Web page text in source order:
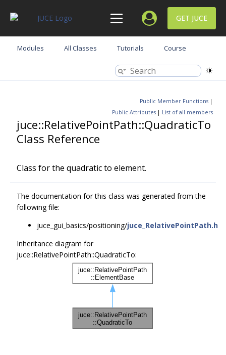
GET JUCE
Modules All Classes Tutorials Course
Public Member Functions |
Public Attributes | List of all members
juce::RelativePointPath::QuadraticTo
Class Reference
Class for the quadratic to element.
The documentation for this class was generated from the
following file:
juce_gui_basics/positioning/juce_RelativePointPath.h
Inheritance diagram for
juce::RelativePointPath::QuadraticTo: